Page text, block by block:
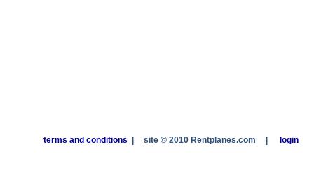
terms and conditions site © 2010 Rentplanes.com login